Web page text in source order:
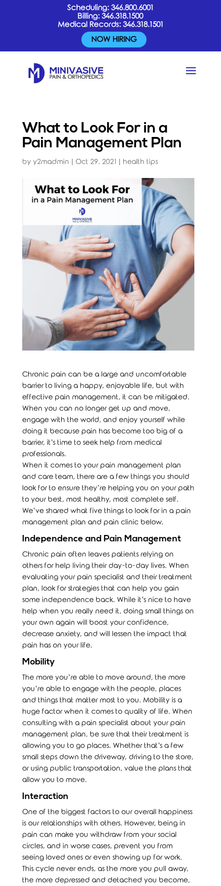
Scheduling:346.800.6001
Billing:346.318.1500
Medical Records: 346.318.1501
NOW HIRING
What to Look For in a
Pain Management Plan
by y2madmin Oct 29, 2021 health tips
Chronic pain can be a large and uncomfortable
barrier to living a happy, enjoyable life, but with
effective pain management, it can be mitigated.
When you can no longer get up and move,
engage with the world, and enjoy yourself while
doing it because pain has become too big of a
barrier, it’s time to seek help from medical
professionals.
When it comes to your pain management plan
and care team, there are a few things you should
look for to ensure they’re helping you on your path
to your best, most healthy, most complete self.
We’ve shared what five things to look for in a pain
management plan and pain clinic below.
Independence and Pain Management
Chronic pain often leaves patients relying on
others for help living their day-to-day lives. When
evaluating your pain specialist and their treatment
plan, look for strategies that can help you gain
some independence back. While it’s nice to have
help when you really need it, doing small things on
your own again will boost your confidence,
decrease anxiety, and will lessen the impact that
pain has on your life.
Mobility
The more you’re able to move around, the more
you’re able to engage with the people, places
and things that matter most to you. Mobility is a
huge factor when it comes to quality of life. When
consulting with a pain specialist about your pain
management plan, be sure that their treatment is
allowing you to go places. Whether that’s a few
small steps down the driveway, driving to the store,
or using public transportation, value the plans that
allow you to move.
Interaction
One of the biggest factors to our overall happiness
is our relationships with others. However, being in
pain can make you withdraw from your social
circles, and in worse cases, prevent you from
seeing loved ones or even showing up for work.
This cycle never ends, as the more you pull away,
the more depressed and detached you become,